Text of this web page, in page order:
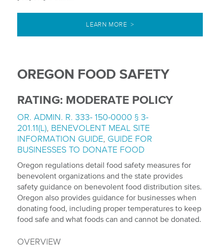
LEARN MORE >
OREGON FOOD SAFETY
RATING: MODERATE POLICY
OR. ADMIN. R. 333- 150-0000 § 3-
201.11(L), BENEVOLENT MEAL SITE
INFORMATION GUIDE, GUIDE FOR
BUSINESSES TO DONATE FOOD
Oregon regulations detail food safety measures for
benevolent organizations and the state provides
safety guidance on benevolent food distribution sites.
Oregon also provides guidance for businesses when
donating food, including proper temperatures to keep
food safe and what foods can and cannot be donated.
OVERVIEW